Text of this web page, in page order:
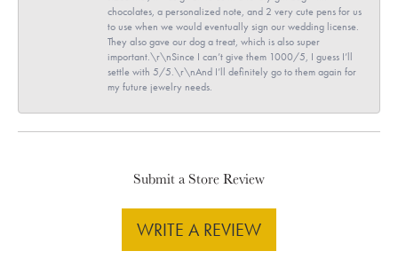
chocolates, a personalized note, and 2 very cute pens for us
to use when we would eventually sign our wedding license.
They also gave our dog a treat, which is also super
important.\r\nSince I can’t give them 1000/5, I guess I’ll
settle with 5/5.\r\nAnd I’ll definitely go to them again for
my future jewelry needs.
Submit a Store Review
WRITE A REVIEW